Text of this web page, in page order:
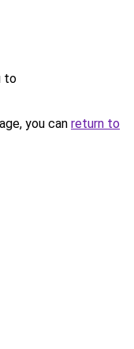
to
you can return to